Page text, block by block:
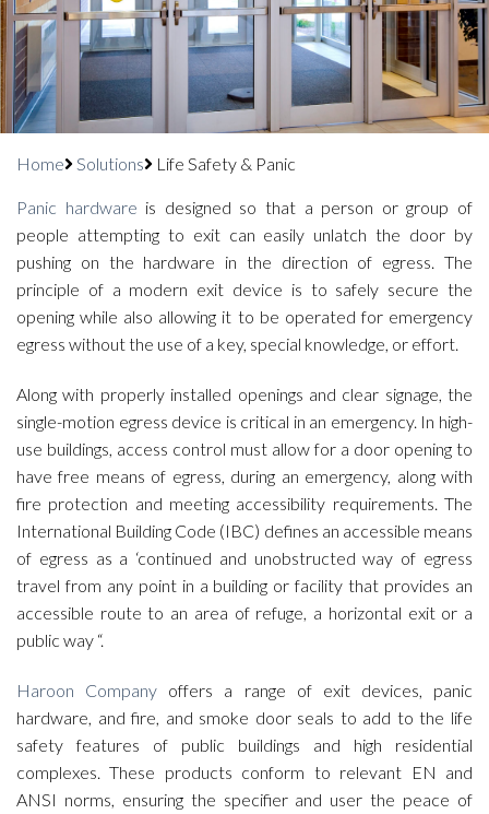
Home Solutions Life Safety & Panic
Panic hardware is designed so that a person or group of
people attempting to exit can easily unlatch the door by
pushing on the hardware in the direction of egress. The
principle of a modern exit device is to safely secure the
opening while also allowing it to be operated for emergency
egress without the use of a key, special knowledge, or effort.
Along with properly installed openings and clear signage, the
single-motion egress device is critical in an emergency. In high-
use buildings, access control must allow for a door opening to
have free means of egress, during an emergency, along with
fire protection and meeting accessibility requirements. The
International Building Code (IBC) defines an accessible means
of egress as a ‘continued and unobstructed way of egress
travel from any point in a building or facility that provides an
accessible route to an area of refuge, a horizontal exit or a
public way “.
Haroon Company offers a range of exit devices, panic
hardware, and fire, and smoke door seals to add to the life
safety features of public buildings and high residential
complexes. These products conform to relevant EN and
ANSI norms, ensuring the specifier and user the peace of